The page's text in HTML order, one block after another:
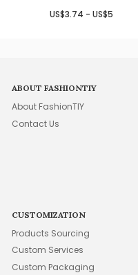
US$3.74 - US$5
ABOUT FASHIONTIY
About FashionTIY
Contact Us
CUSTOMIZATION
Products Sourcing
Custom Services
Custom Packaging